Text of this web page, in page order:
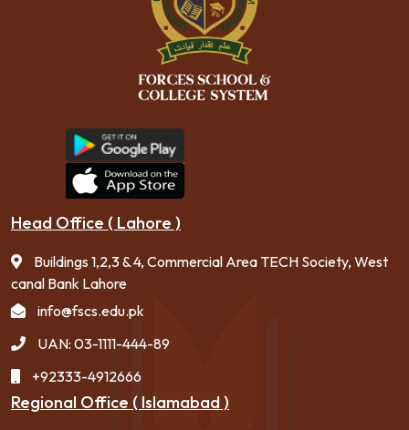
Head Office ( Lahore )
Buildings 1,2,3 & 4, Commercial Area TECH Society, West
canal Bank Lahore
info@fscs.edu.pk
UAN: 03-1111-444-89
+92333-4912666
Regional Office ( Islamabad )